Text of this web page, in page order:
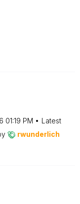
01:19 PM
Latest
rwunderlich